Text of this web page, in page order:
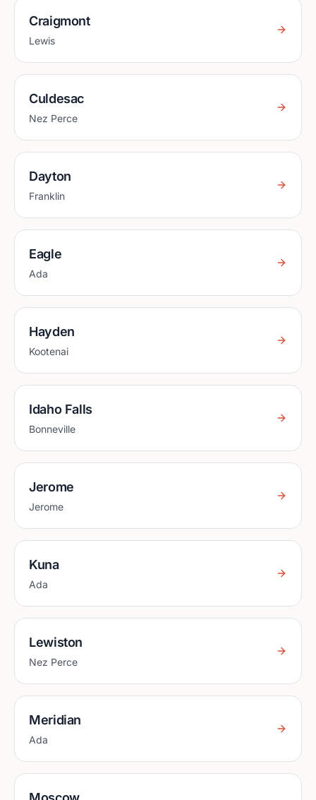
Craigmont
Lewis
Culdesac
Nez Perce
Dayton
Franklin
Eagle
Ada
Hayden
Kootenai
Idaho Falls
Bonneville
Jerome
Jerome
Kuna
Ada
Lewiston
Nez Perce
Meridian
Ada